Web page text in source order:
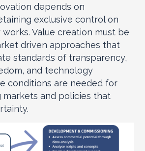
depends on
exclusive control on
Value creation must be
driven approaches that
standards of transparency,
and technology
conditions are needed for
markets and policies that